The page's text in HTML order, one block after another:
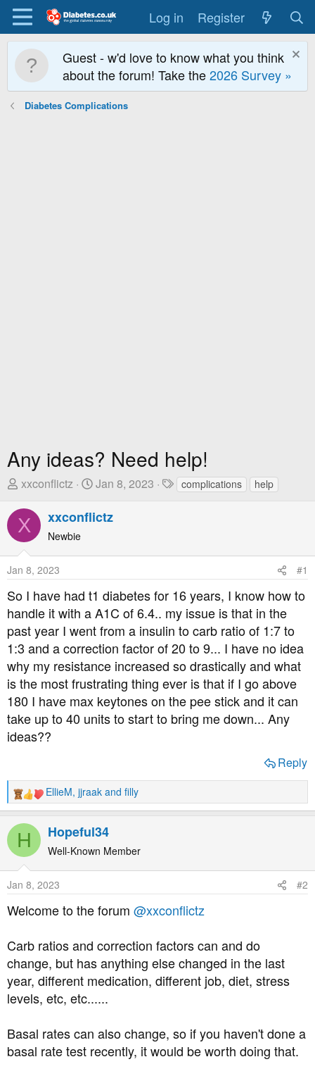
Log in Register
Guest - w'd love to know what you think
about the forum! Take the2026 Survey »
Diabetes Complications
Any ideas? Need help!
T
r
e
a
s
t
r
t
e
r
xxconflictz
S
a
D
a
t
e
Jan 8, 2023
Tcomplications help
X xxconflictz
Newbie
Jan 8, 2023 #1
So I have had t1 diabetes for 16 years, I know how to
handle it with a A1C of 6.4.. my issue is that in the
past year I went from a insulin to carb ratio of 1:7 to
1:3 and a correction factor of 20 to 9... I have no idea
why my resistance increased so drastically and what
is the most frustrating thing ever is that if I go above
180 I have max keytones on the pee stick and it can
take up to 40 units to start to bring me down... Any
ideas??
Reply
R
e
a
t
n
s
:
EllieM, jjraak and filly
H Hopeful34
Well-Known Member
Jan 8, 2023 #2
Welcome to the forum @xxconflictz
Carb ratios and correction factors can and do
change, but has anything else changed in the last
year, different medication, different job, diet, stress
levels, etc, etc......
Basal rates can also change, so if you haven't done a
basal rate test recently, it would be worth doing that.